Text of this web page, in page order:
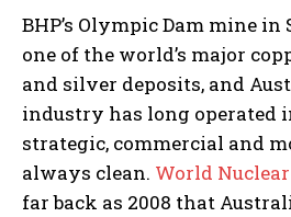
BHP’s Olympic Dam mine
one of the world’s major
and silver deposits, and
industry has long operated
strategic, commercial and
always clean. World
far back as 2008 that